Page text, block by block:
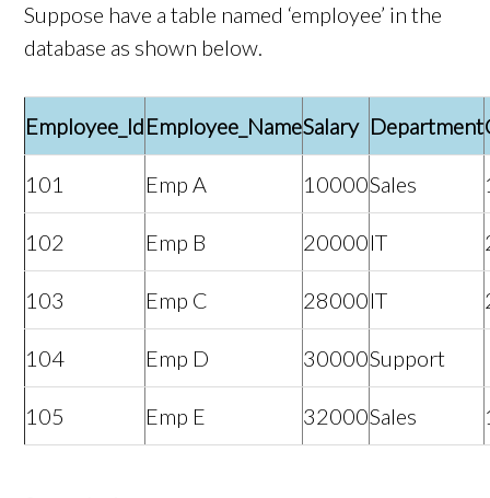
Suppose have a table named ‘employee’ in the
database as shown below.
Employee_IdEmployee_NameSalary Department
101 Emp A 10000Sales
102 Emp B 20000IT
103 Emp C 28000IT
104 Emp D 30000Support
105 Emp E 32000Sales